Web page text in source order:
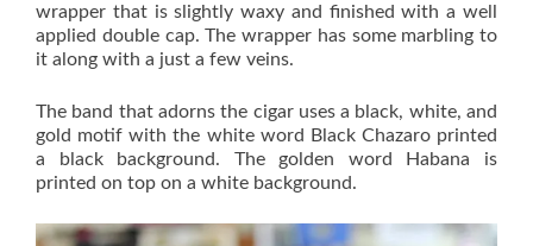
wrapper that is slightly waxy and finished with a well
applied double cap. The wrapper has some marbling to
it along with a just a few veins.
The band that adorns the cigar uses a black, white, and
gold motif with the white word Black Chazaro printed
a black background. The golden word Habana is
printed on top on a white background.